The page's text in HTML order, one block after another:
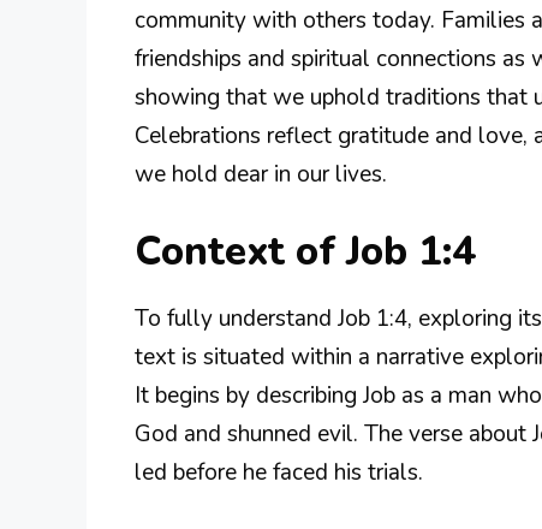
community with others today. Families
friendships and spiritual connections
showing that we uphold traditions that
Celebrations reflect gratitude and love,
we hold dear in our lives.
Context of Job 1:4
To fully understand Job 1:4, exploring
text is situated within a narrative
It begins by describing Job as a man
God and shunned evil. The verse about
led before he faced his trials.